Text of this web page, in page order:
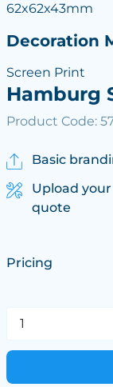
62x62x43mm
Decoration
Screen Print
Hamburg
Product Code:
Basic
Upload
quote
Pricing